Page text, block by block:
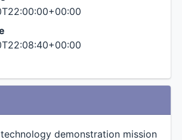
demonstration mission